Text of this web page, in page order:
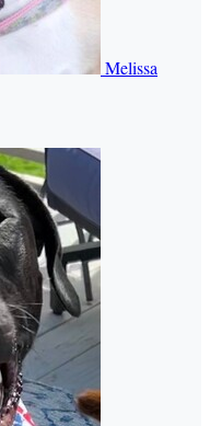
Melissa